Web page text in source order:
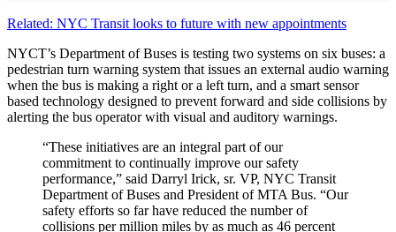
Related: NYC Transit looks to future with new appointments
NYCT’s Department of Buses is testing two systems on six buses: a
pedestrian turn warning system that issues an external audio warning
when the bus is making a right or a left turn, and a smart sensor
based technology designed to prevent forward and side collisions by
alerting the bus operator with visual and auditory warnings.
“These initiatives are an integral part of our
commitment to continually improve our safety
performance,” said Darryl Irick, sr. VP, NYC Transit
Department of Buses and President of MTA Bus. “Our
safety efforts so far have reduced the number of
collisions per million miles by as much as 46 percent